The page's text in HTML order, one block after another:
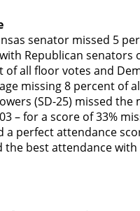
senator missed 5
Republican senators
of all floor votes and
missing 8 percent of
(SD-25) missed the
– for a score of 33%
a perfect attendance
the best attendance with